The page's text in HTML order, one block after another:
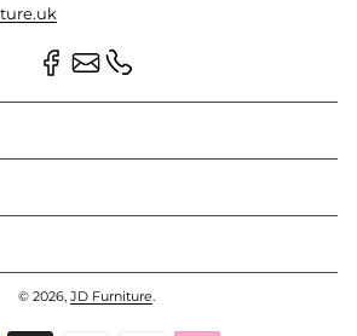
© 2026, JD Furniture.